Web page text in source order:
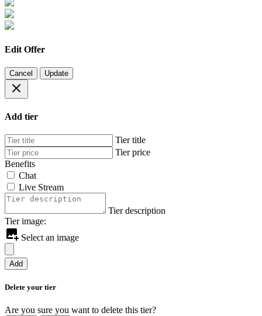
Edit Offer
Cancel Update
Add tier
Tier title
Tier price
Benefits
Chat
Live Stream
Tier description
Tier image:
Select an image
Add
Delete your tier
Are you sure you want to delete this tier?